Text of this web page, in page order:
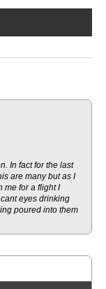
In fact for the last
are many but as I
me for a flight I
eyes drinking
poured into them